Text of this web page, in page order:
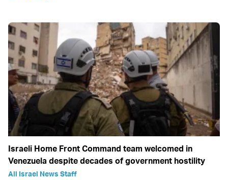
Israeli Home Front Command team welcomed in
Venezuela despite decades of government hostility
All Israel News Staff